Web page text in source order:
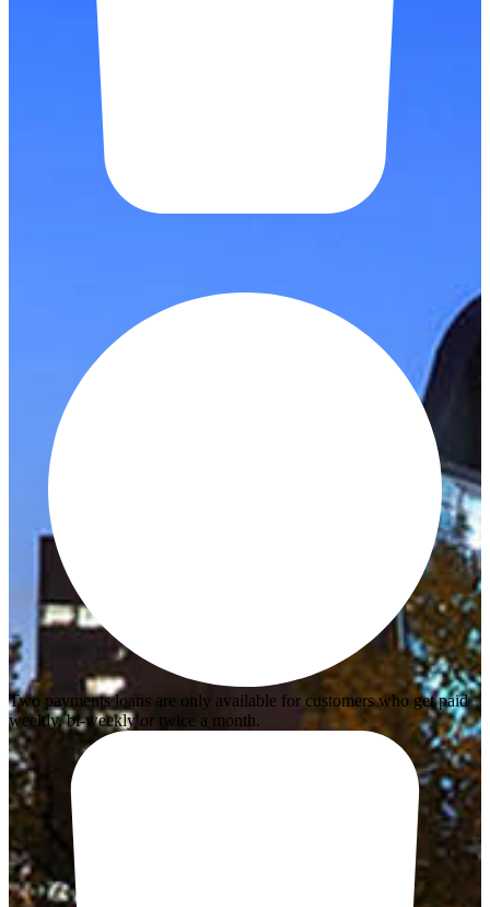
Two payments loans are only available for customers who get paid
weekly, bi-weekly or twice a month.